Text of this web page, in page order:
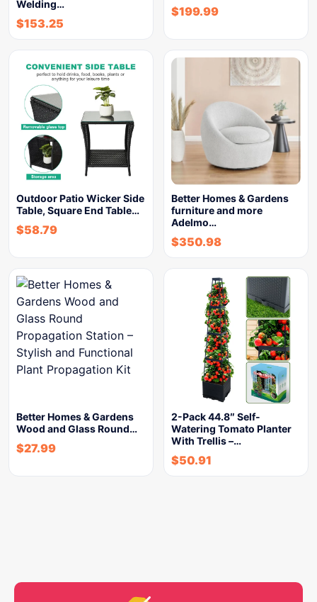
Welding…
$153.25
$199.99
Outdoor Patio Wicker Side
Table, Square End Table…
$58.79
Better Homes & Gardens
furniture and more
Adelmo…
$350.98
Better Homes & Gardens
Wood and Glass Round…
$27.99
2-Pack 44.8″ Self-
Watering Tomato Planter
With Trellis –…
$50.91